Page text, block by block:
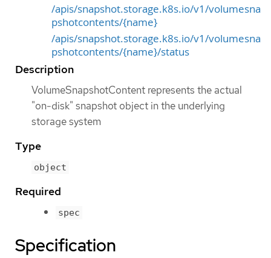
/apis/snapshot.storage.k8s.io/v1/volumesna
pshotcontents/{name}
/apis/snapshot.storage.k8s.io/v1/volumesna
pshotcontents/{name}/status
Description
VolumeSnapshotContent represents the actual
"on-disk" snapshot object in the underlying
storage system
Type
object
Required
spec
Specification